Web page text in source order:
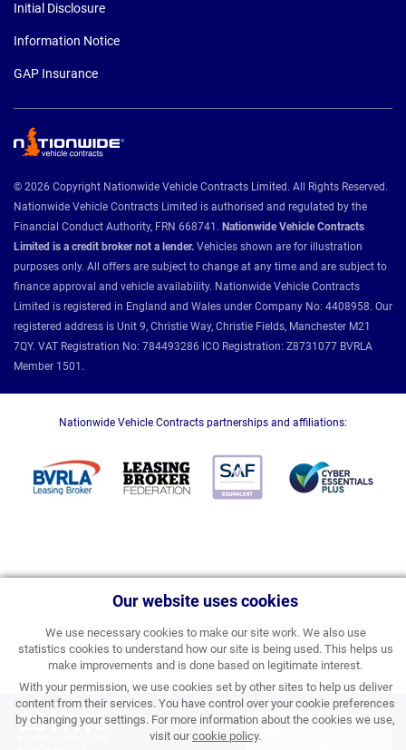
Our website uses cookies
We use necessary cookies to make our site work. We also use
statistics cookies to understand how our site is being used. This helps us
make improvements and is done based on legitimate interest.
With your permission, we use cookies set by other sites to help us deliver
content from their services. You have control over your cookie preferences
by changing your settings. For more information about the cookies we use,
visit ourcookie policy.
£317.16
Initial Disclosure
Information Notice
GAP Insurance
© 2026 Copyright Nationwide Vehicle Contracts Limited. All Rights Reserved.
Nationwide Vehicle Contracts Limited is authorised and regulated by the
Financial Conduct Authority, FRN 668741. Nationwide Vehicle Contracts
Limited is a credit broker not a lender. Vehicles shown are for illustration
purposes only. All offers are subject to change at any time and are subject to
finance approval and vehicle availability. Nationwide Vehicle Contracts
Limited is registered in England and Wales under Company No: 4408958. Our
registered address is Unit 9, Christie Way, Christie Fields, Manchester M21
7QY. VAT Registration No: 784493286 ICO Registration: Z8731077 BVRLA
Member 1501.
Nationwide Vehicle Contracts partnerships and affiliations: